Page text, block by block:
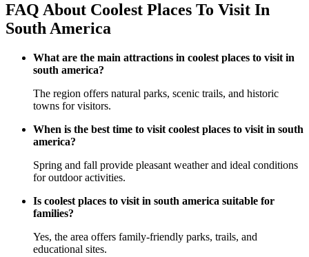
FAQ About Coolest Places To Visit In
South America
What are the main attractions in coolest places to visit in
south america?
The region offers natural parks, scenic trails, and historic
towns for visitors.
When is the best time to visit coolest places to visit in south
america?
Spring and fall provide pleasant weather and ideal conditions
for outdoor activities.
Is coolest places to visit in south america suitable for
families?
Yes, the area offers family-friendly parks, trails, and
educational sites.